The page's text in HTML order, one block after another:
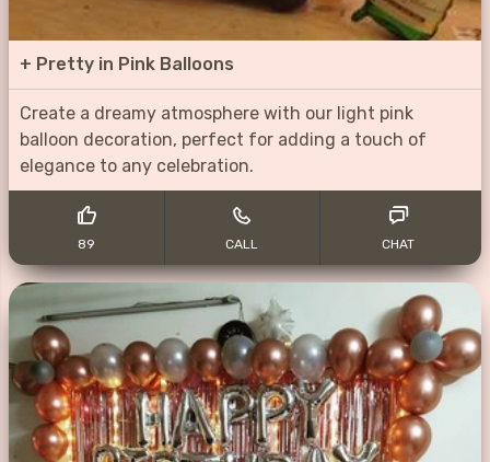
+ Pretty in Pink Balloons
Create a dreamy atmosphere with our light pink
balloon decoration, perfect for adding a touch of
elegance to any celebration.
89 CALL CHAT